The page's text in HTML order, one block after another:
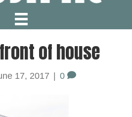
of house
17, 2017 | 0